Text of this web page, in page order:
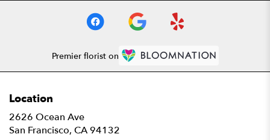
Premier florist on
Location
2626 Ocean Ave
San Francisco, CA 94132